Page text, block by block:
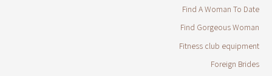
Find A Woman To Date
Find Gorgeous Woman
Fitness club equipment
Foreign Brides